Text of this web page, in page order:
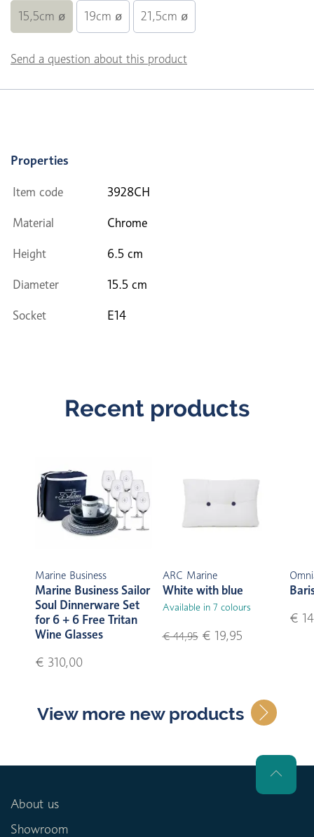
15,5cm ø 19cm ø 21,5cm ø
Send a question about this product
Properties
Item code 3928CH
Material Chrome
Height 6.5 cm
Diameter 15.5 cm
Socket E14
Recent products
Marine Business
Marine Business Sailor
Soul Dinnerware Set
for 6 + 6 Free Tritan
Wine Glasses
€ 310,00
ARC Marine
White with blue
Available in 7 colours
€ 44,95€ 19,95
€
View more new products
About us
Showroom